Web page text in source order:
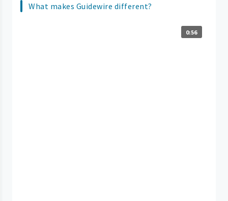
What makes Guidewire different?
0:56